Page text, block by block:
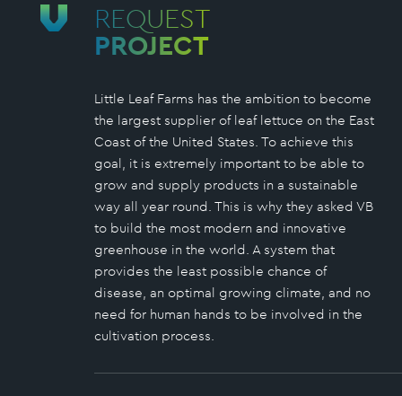
REQUEST
PROJECT
Little Leaf Farms has the ambition to become
the largest supplier of leaf lettuce on the East
Coast of the United States. To achieve this
goal, it is extremely important to be able to
grow and supply products in a sustainable
way all year round. This is why they asked VB
to build the most modern and innovative
greenhouse in the world. A system that
provides the least possible chance of
disease, an optimal growing climate, and no
need for human hands to be involved in the
cultivation process.